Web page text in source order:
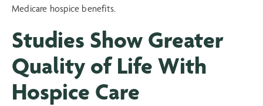
Medicare hospice benefits.
Studies Show Greater
Quality of Life With
Hospice Care